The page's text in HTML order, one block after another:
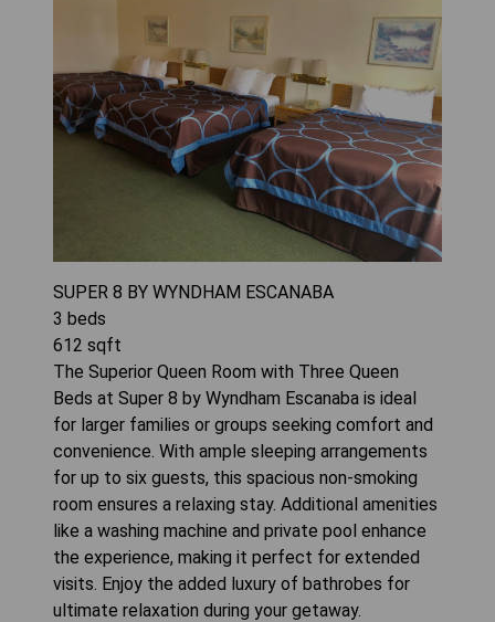
SUPER 8 BY WYNDHAM ESCANABA
3 beds
612 sqft
The Superior Queen Room with Three Queen
Beds at Super 8 by Wyndham Escanaba is ideal
for larger families or groups seeking comfort and
convenience. With ample sleeping arrangements
for up to six guests, this spacious non-smoking
room ensures a relaxing stay. Additional amenities
like a washing machine and private pool enhance
the experience, making it perfect for extended
visits. Enjoy the added luxury of bathrobes for
ultimate relaxation during your getaway.